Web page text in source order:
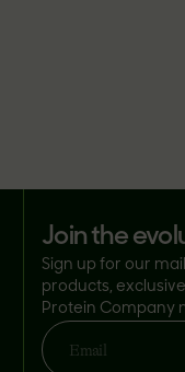
join the
Sign up for our
products,
Protein Company
Email